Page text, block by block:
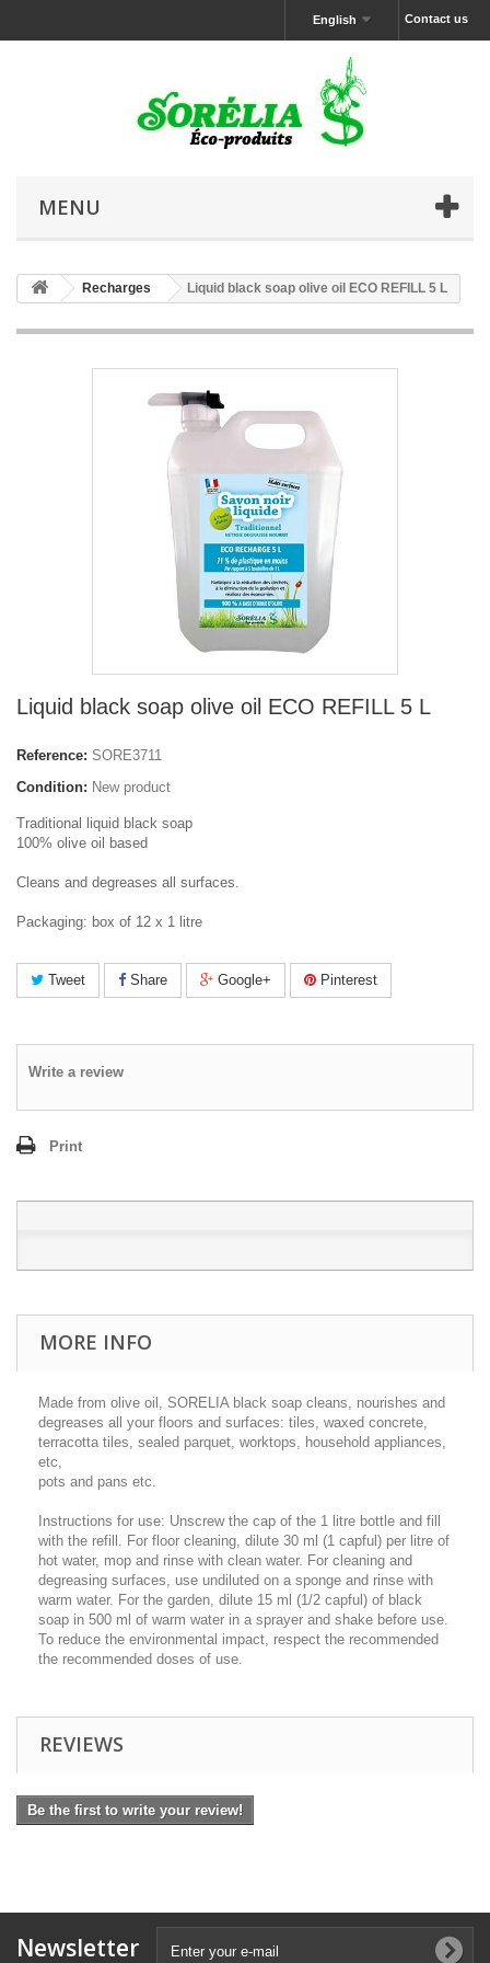
Contact us
English
MENU
Recharges Liquid black soap olive oil ECO REFILL 5 L
Liquid black soap olive oil ECO REFILL 5 L
Reference: SORE3711
Condition: New product
Traditional liquid black soap
100% olive oil based
Cleans and degreases all surfaces.
Packaging: box of 12 x 1 litre
Tweet Share Google+ Pinterest
Write a review
Print
MORE INFO
Made from olive oil, SORELIA black soap cleans, nourishes and
degreases all your floors and surfaces: tiles, waxed concrete,
terracotta tiles, sealed parquet, worktops, household appliances,
etc,
pots and pans etc.
Instructions for use: Unscrew the cap of the 1 litre bottle and fill
with the refill. For floor cleaning, dilute 30 ml (1 capful) per litre of
hot water, mop and rinse with clean water. For cleaning and
degreasing surfaces, use undiluted on a sponge and rinse with
warm water. For the garden, dilute 15 ml (1/2 capful) of black
soap in 500 ml of warm water in a sprayer and shake before use.
To reduce the environmental impact, respect the recommended
the recommended doses of use.
REVIEWS
Be the first to write your review!
Newsletter